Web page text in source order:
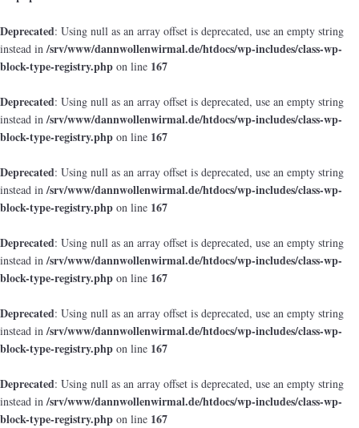
Deprecated: Using null as an array offset is deprecated, use an empty string
instead in/srv/www/dannwollenwirmal.de/htdocs/wp-includes/class-wp-
block-type-registry.php on line 167
Deprecated: Using null as an array offset is deprecated, use an empty string
instead in/srv/www/dannwollenwirmal.de/htdocs/wp-includes/class-wp-
block-type-registry.php on line 167
Deprecated: Using null as an array offset is deprecated, use an empty string
instead in/srv/www/dannwollenwirmal.de/htdocs/wp-includes/class-wp-
block-type-registry.php on line 167
Deprecated: Using null as an array offset is deprecated, use an empty string
instead in/srv/www/dannwollenwirmal.de/htdocs/wp-includes/class-wp-
block-type-registry.php on line 167
Deprecated: Using null as an array offset is deprecated, use an empty string
instead in/srv/www/dannwollenwirmal.de/htdocs/wp-includes/class-wp-
block-type-registry.php on line 167
Deprecated: Using null as an array offset is deprecated, use an empty string
instead in/srv/www/dannwollenwirmal.de/htdocs/wp-includes/class-wp-
block-type-registry.php on line 167